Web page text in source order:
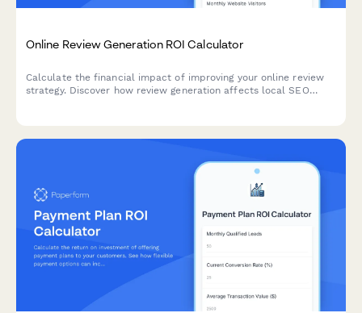
Online Review Generation ROI Calculator
Calculate the financial impact of improving your online review
strategy. Discover how review generation affects local SEO